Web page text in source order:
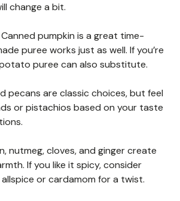
change a bit.
Canned pumpkin is a great time-
puree works just as well. If you’re
puree can also substitute.
pecans are classic choices, but feel
or pistachios based on your taste
nutmeg, cloves, and ginger create
If you like it spicy, consider
or cardamom for a twist.